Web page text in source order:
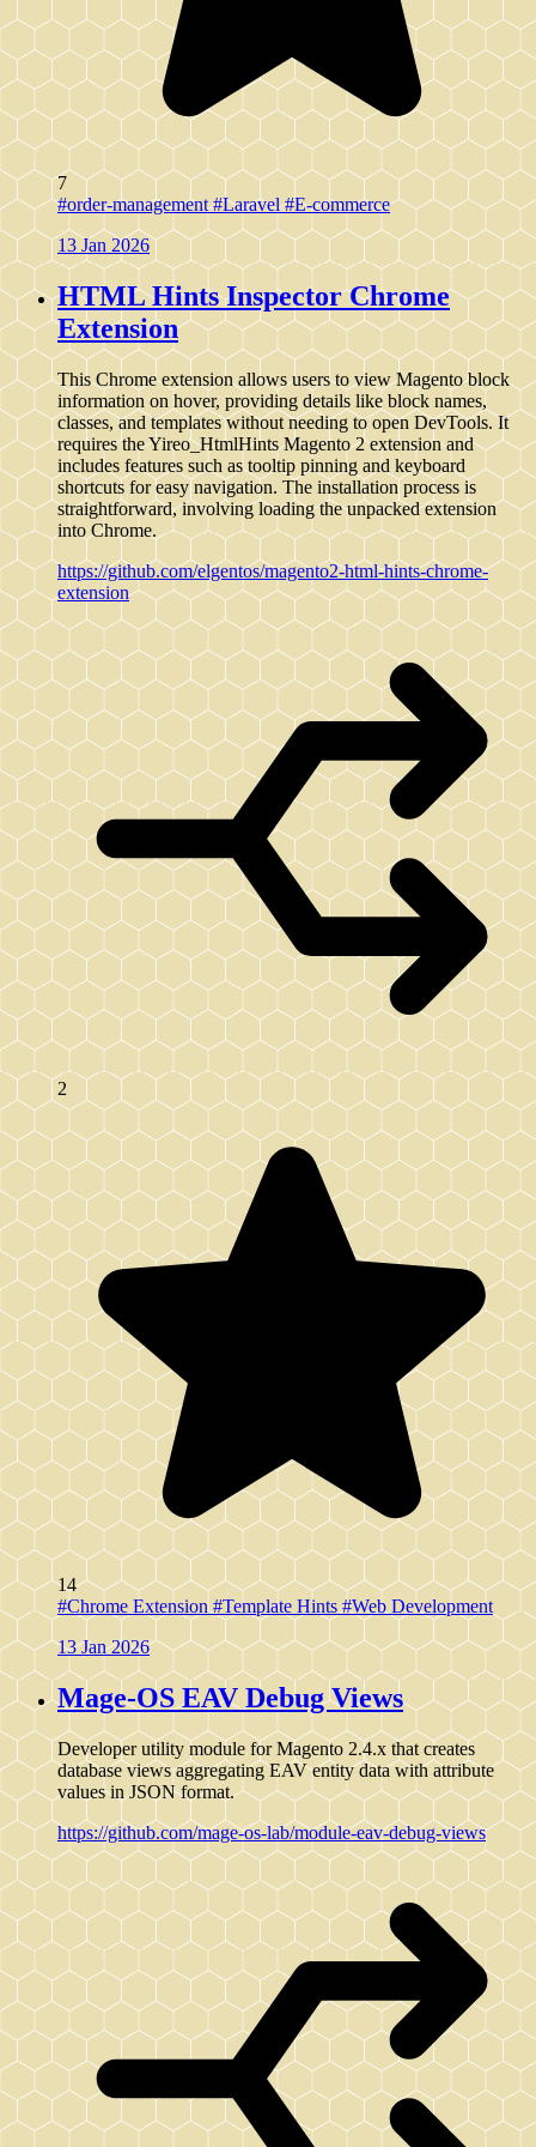
7
#order-management#Laravel#E-commerce
13 Jan 2026
HTML Hints Inspector Chrome
Extension
This Chrome extension allows users to view Magento block
information on hover, providing details like block names,
classes, and templates without needing to open DevTools. It
requires the Yireo_HtmlHints Magento 2 extension and
includes features such as tooltip pinning and keyboard
shortcuts for easy navigation. The installation process is
straightforward, involving loading the unpacked extension
into Chrome.
https://github.com/elgentos/magento2-html-hints-chrome-
extension
2
14
#Chrome Extension#Template Hints #Web Development
13 Jan 2026
Mage-OS EAV Debug Views
Developer utility module for Magento 2.4.x that creates
database views aggregating EAV entity data with attribute
values in JSON format.
https://github.com/mage-os-lab/module-eav-debug-views